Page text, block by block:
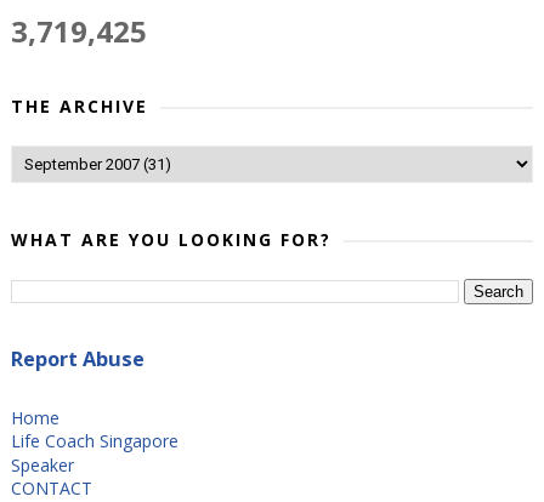
3,719,425
THE ARCHIVE
WHAT ARE YOU LOOKING FOR?
Report Abuse
Home
Life Coach Singapore
Speaker
CONTACT